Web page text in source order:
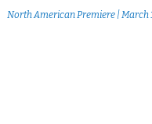
North American Premiere |